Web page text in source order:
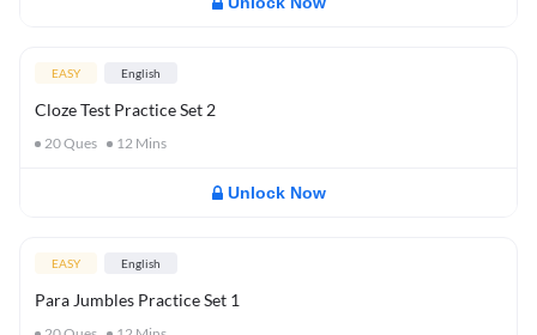
EASY English
Cloze Test Practice Set 2
20Ques 12 Mins
Unlock Now
EASY English
Para Jumbles Practice Set 1